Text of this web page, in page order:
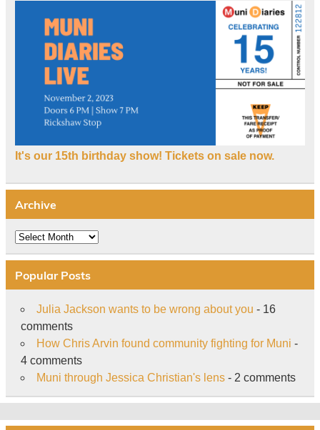
It's our 15th birthday show! Tickets on sale now.
Archive
Archive
Popular Posts
Julia Jackson wants to be wrong about you - 16
comments
How Chris Arvin found community fighting for Muni -
4 comments
Muni through Jessica Christian's lens- 2 comments